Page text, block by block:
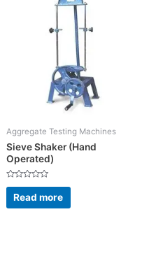
Aggregate Testing Machines
Sieve Shaker (Hand
Operated)
Rated
out
of
Read more